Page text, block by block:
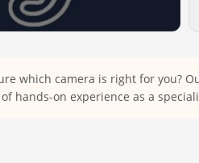
which camera is right for you?
hands-on experience as a